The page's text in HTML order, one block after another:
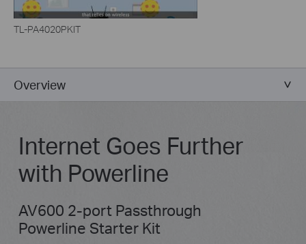
TL-PA4020PKIT
Overview
Internet Goes Further
with Powerline
AV600 2-port Passthrough
Powerline Starter Kit